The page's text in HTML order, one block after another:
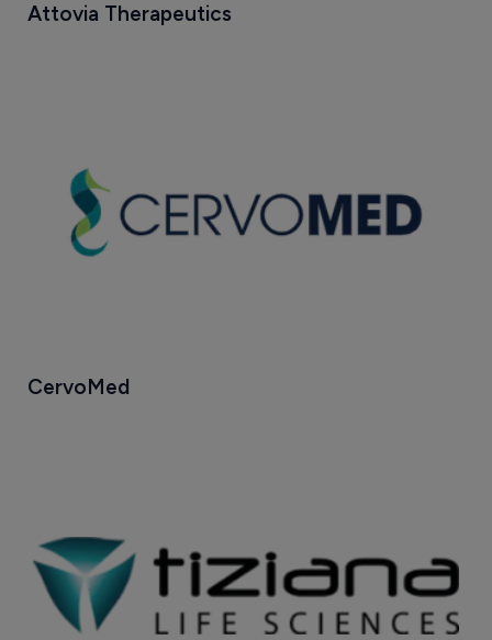
Attovia Therapeutics
CervoMed